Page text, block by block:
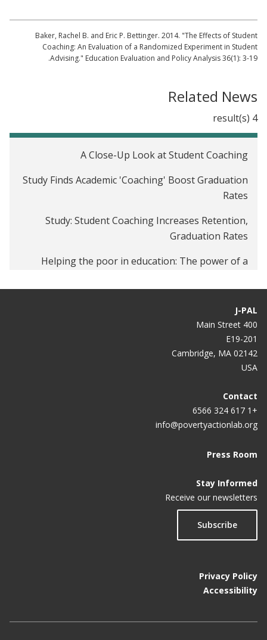
Baker, Rachel B. and Eric P. Bettinger. 2014. "The Effects of Student
Coaching: An Evaluation of a Randomized Experiment in Student
Advising." Education Evaluation and Policy Analysis 36(1): 3-19.
Related News
4 result(s)
A Close-Up Look at Student Coaching
Study Finds Academic 'Coaching' Boost Graduation
Rates
Study: Student Coaching Increases Retention,
Graduation Rates
Helping the poor in education: The power of a
J-PAL
400 Main Street
E19-201
Cambridge, MA 02142
USA
Contact
+1 617 324 6566
info@povertyactionlab.org
Press Room
Stay Informed
Receive our newsletters
Subscribe
Privacy Policy
Accessibility